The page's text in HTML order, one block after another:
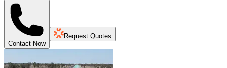
Contact Now
Request Quotes